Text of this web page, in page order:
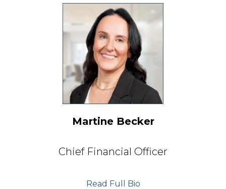
Martine Becker
Chief Financial Officer
Read Full Bio